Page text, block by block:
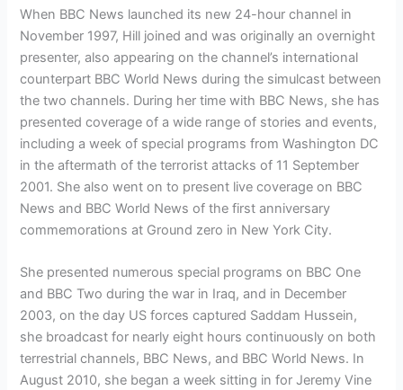
When BBC News launched its new 24-hour channel in
November 1997, Hill joined and was originally an overnight
presenter, also appearing on the channel’s international
counterpart BBC World News during the simulcast between
the two channels. During her time with BBC News, she has
presented coverage of a wide range of stories and events,
including a week of special programs from Washington DC
in the aftermath of the terrorist attacks of 11 September
2001. She also went on to present live coverage on BBC
News and BBC World News of the first anniversary
commemorations at Ground zero in New York City.
She presented numerous special programs on BBC One
and BBC Two during the war in Iraq, and in December
2003, on the day US forces captured Saddam Hussein,
she broadcast for nearly eight hours continuously on both
terrestrial channels, BBC News, and BBC World News. In
August 2010, she began a week sitting in for Jeremy Vine